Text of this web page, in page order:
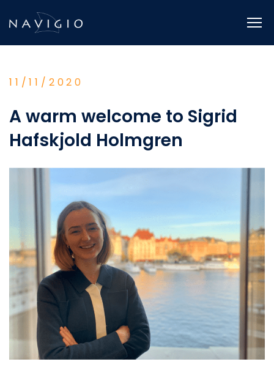
to
content
11/11/2020
A warm welcome to Sigrid
Hafskjold Holmgren